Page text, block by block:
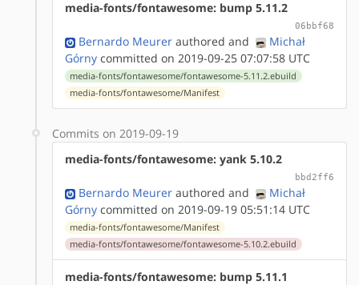
media-fonts/fontawesome: bump 5.11.2
06bbf68
Bernardo Meurer authored and
Michał
Górny committed on 2019-09-25 07:07:58 UTC
media-fonts/fontawesome/fontawesome-5.11.2.ebuild
media-fonts/fontawesome/Manifest
Commits on 2019-09-19
media-fonts/fontawesome: yank 5.10.2
bbd2ff6
Bernardo Meurer authored and
Michał
Górny committed on 2019-09-19 05:51:14 UTC
media-fonts/fontawesome/Manifest
media-fonts/fontawesome/fontawesome-5.10.2.ebuild
media-fonts/fontawesome: bump 5.11.1